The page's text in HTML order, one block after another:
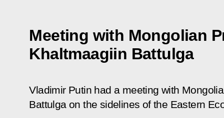
Meeting with Mongolian
Khaltmaagiin Battulga
Vladimir Putin had a meeting with
Battulga on the sidelines of the Eastern